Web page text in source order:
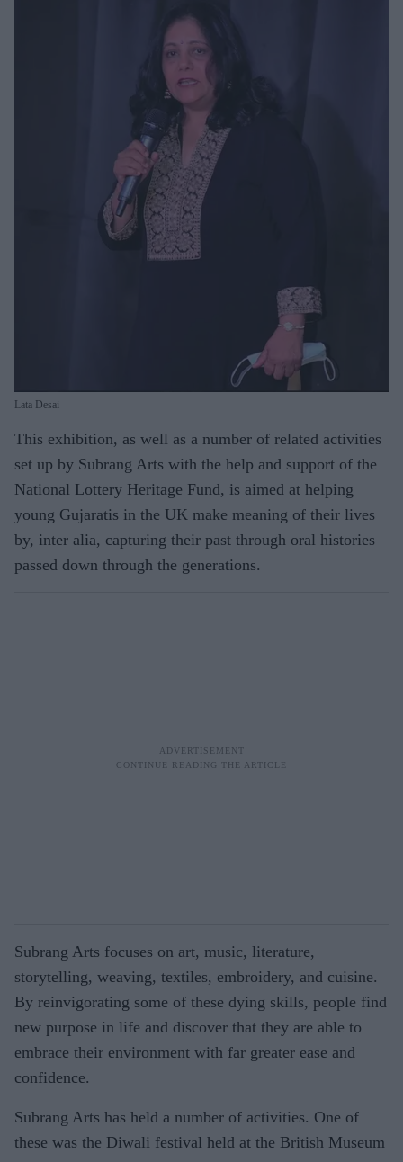
Lata Desai
This exhibition, as well as a number of related activities
set up by Subrang Arts with the help and support of the
National Lottery Heritage Fund, is aimed at helping
young Gujaratis in the UK make meaning of their lives
by, inter alia, capturing their past through oral histories
passed down through the generations.
Subrang Arts focuses on art, music, literature,
storytelling, weaving, textiles, embroidery, and cuisine.
By reinvigorating some of these dying skills, people find
new purpose in life and discover that they are able to
embrace their environment with far greater ease and
confidence.
Subrang Arts has held a number of activities. One of
these was the Diwali festival held at the British Museum